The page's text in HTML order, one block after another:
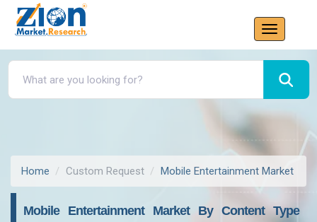
Home Custom Request Mobile Entertainment Market
Mobile Entertainment Market By Content Type